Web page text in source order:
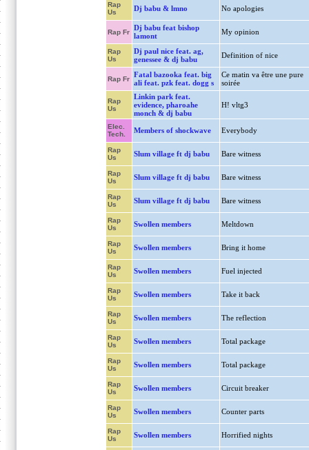
Rap
Us
Dj babu & lmno No apologies
Rap Fr
Dj babu feat bishop
lamont
My opinion
Rap
Us
Dj paul nice feat. ag,
genessee & dj babu
Definition of nice
Rap Fr
Fatal bazooka feat. big
ali feat. pzk feat. dogg s
Ce matin va être une pure
soirée
Rap
Us
Linkin park feat.
evidence, pharoahe
monch & dj babu
H! vltg3
Elec.
Tech.
Members of shockwave Everybody
Rap
Us
Slum village ft dj babu Bare witness
Rap
Us
Slum village ft dj babu Bare witness
Rap
Us
Slum village ft dj babu Bare witness
Rap
Us
Swollen members Meltdown
Rap
Us
Swollen members Bring it home
Rap
Us
Swollen members Fuel injected
Rap
Us
Swollen members Take it back
Rap
Us
Swollen members The reflection
Rap
Us
Swollen members Total package
Rap
Us
Swollen members Total package
Rap
Us
Swollen members Circuit breaker
Rap
Us
Swollen members Counter parts
Rap
Us
Swollen members Horrified nights